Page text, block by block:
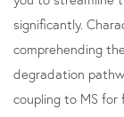
significantly.
comprehending
degradation
coupling to MS